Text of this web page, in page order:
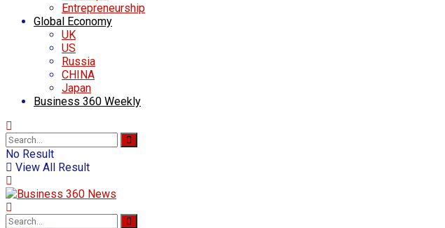
Entrepreneurship
Global Economy
UK
US
Russia
CHINA
Japan
Business 360 Weekly
No Result
View All Result